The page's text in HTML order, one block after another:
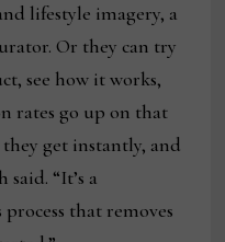
lifestyle imagery, a
Or they can try
see how it works,
rates go up on that
get instantly, and
“It’s a
that removes